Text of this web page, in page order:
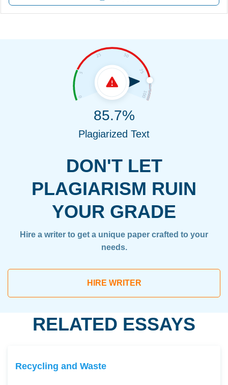
DON'T LET
PLAGIARISM RUIN
YOUR GRADE
Hire a writer to get a unique paper crafted to your
needs.
HIRE WRITER
85.7%
Plagiarized Text
RELATED ESSAYS
Recycling and Waste